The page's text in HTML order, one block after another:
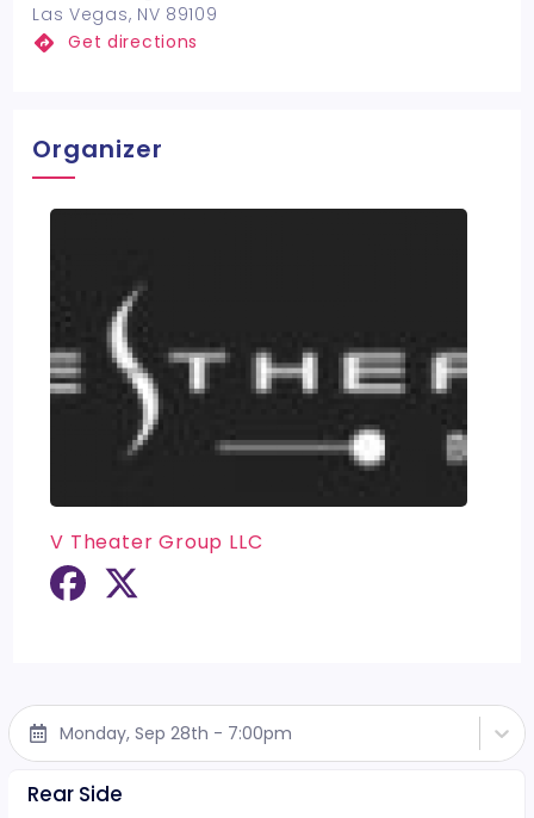
Las Vegas, NV 89109
Get directions
Organizer
V Theater Group LLC
Monday, Sep 28th - 7:00pm
Rear Side